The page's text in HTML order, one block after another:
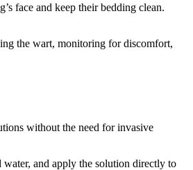
face and keep their bedding clean.
the wart, monitoring for discomfort,
without the need for invasive
and apply the solution directly to